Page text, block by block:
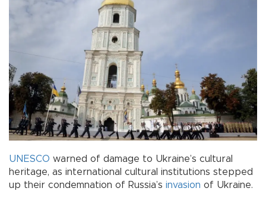
UNESCO warned of damage to Ukraine’s cultural
heritage, as international cultural institutions stepped
up their condemnation of Russia’s invasion of Ukraine.